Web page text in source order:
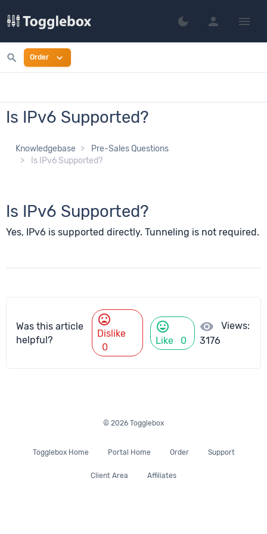
dark_modeSwitch to dark
person menu
search Order expand_more
Is IPv6 Supported?
Knowledgebase
Pre-Sales Questions
Is IPv6 Supported?
Is IPv6 Supported?
Yes, IPv6 is supported directly. Tunneling is not required.
Was this article
helpful?
mood_bad
Dislike
0
mood
Like 0
visibility
Views:
3176
© 2026 Togglebox
Togglebox Home Portal Home Order Support
Client Area Affiliates